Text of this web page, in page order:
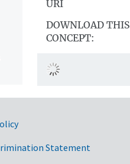
URI
DOWNLOAD THIS
CONCEPT:
Statement